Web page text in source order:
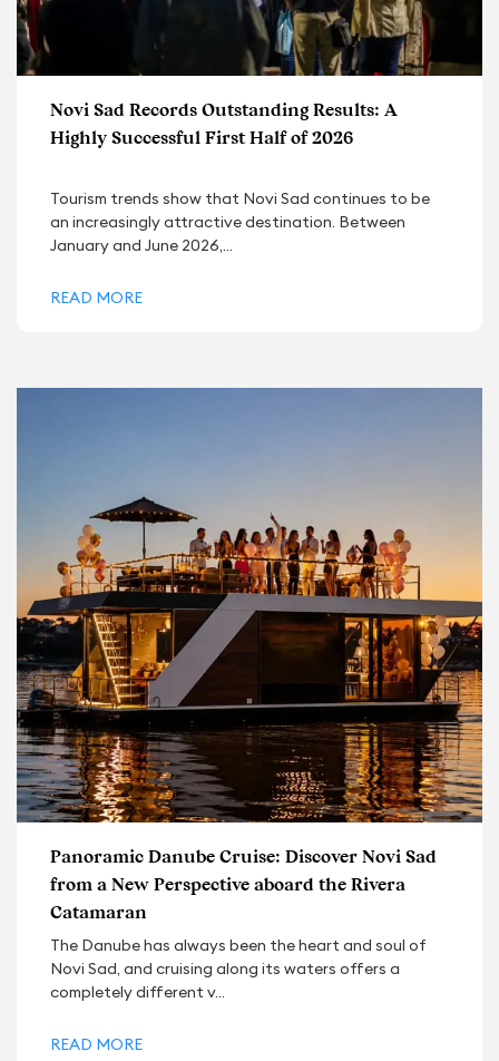
Novi Sad Records Outstanding Results: A
Highly Successful First Half of 2026
Tourism trends show that Novi Sad continues to be
an increasingly attractive destination. Between
January and June 2026,...
READ MORE
Panoramic Danube Cruise: Discover Novi Sad
from a New Perspective aboard the Rivera
Catamaran
The Danube has always been the heart and soul of
Novi Sad, and cruising along its waters offers a
completely different v...
READ MORE